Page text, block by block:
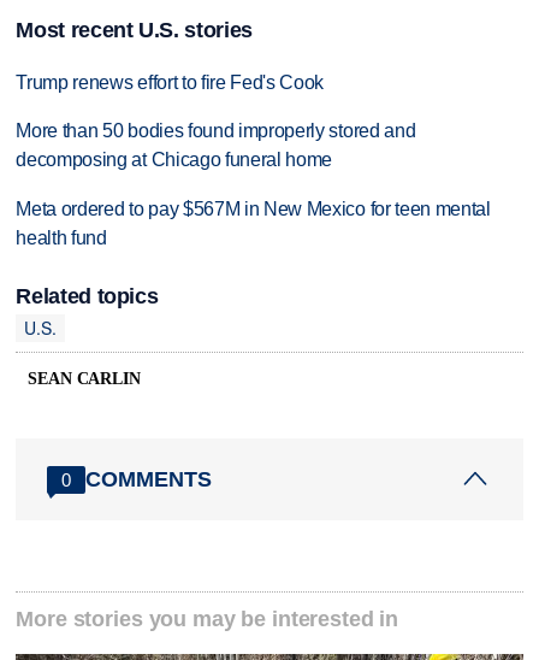
Most recent U.S. stories
Trump renews effort to fire Fed's Cook
More than 50 bodies found improperly stored and
decomposing at Chicago funeral home
Meta ordered to pay $567M in New Mexico for teen mental
health fund
Related topics
U.S.
SEAN CARLIN
0 COMMENTS
More stories you may be interested in